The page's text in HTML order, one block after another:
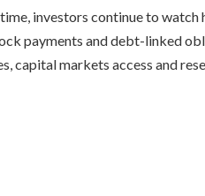
investors continue to
payments and debt-linked
capital markets access and